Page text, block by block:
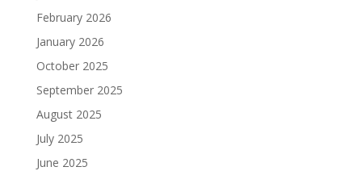
February 2026
January 2026
October 2025
September 2025
August 2025
July 2025
June 2025